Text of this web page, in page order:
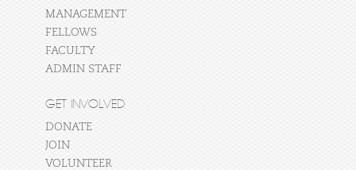
MANAGEMENT
FELLOWS
FACULTY
ADMIN STAFF
GET INVOLVED
DONATE
JOIN
VOLUNTEER